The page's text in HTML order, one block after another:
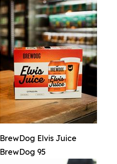
BrewDog Elvis Juice
BrewDog 95